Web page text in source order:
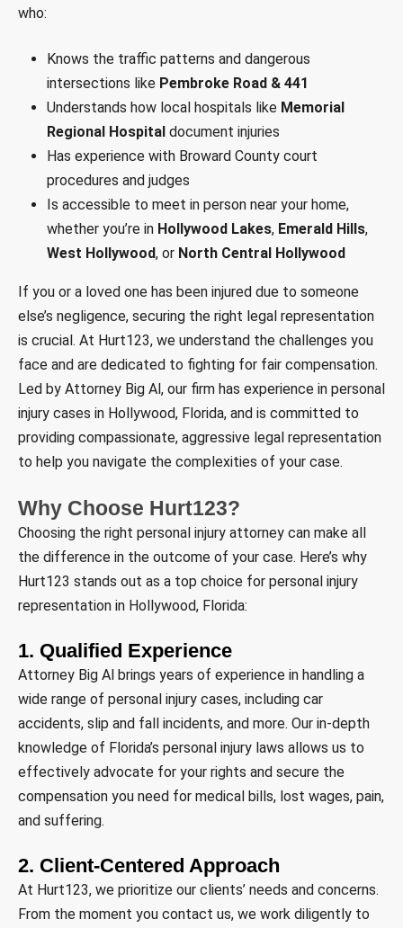
who:
Knows the traffic patterns and dangerous
intersections like Pembroke Road & 441
Understands how local hospitals like Memorial
Regional Hospital document injuries
Has experience with Broward County court
procedures and judges
Is accessible to meet in person near your home,
whether you’re in Hollywood Lakes, Emerald Hills,
West Hollywood, or North Central Hollywood
If you or a loved one has been injured due to someone
else’s negligence, securing the right legal representation
is crucial. At Hurt123, we understand the challenges you
face and are dedicated to fighting for fair compensation.
Led by Attorney Big Al, our firm has experience in personal
injury cases in Hollywood, Florida, and is committed to
providing compassionate, aggressive legal representation
to help you navigate the complexities of your case.
Why Choose Hurt123?
Choosing the right personal injury attorney can make all
the difference in the outcome of your case. Here’s why
Hurt123 stands out as a top choice for personal injury
representation in Hollywood, Florida:
1. Qualified Experience
Attorney Big Al brings years of experience in handling a
wide range of personal injury cases, including car
accidents, slip and fall incidents, and more. Our in-depth
knowledge of Florida’s personal injury laws allows us to
effectively advocate for your rights and secure the
compensation you need for medical bills, lost wages, pain,
and suffering.
2. Client-Centered Approach
At Hurt123, we prioritize our clients’ needs and concerns.
From the moment you contact us, we work diligently to